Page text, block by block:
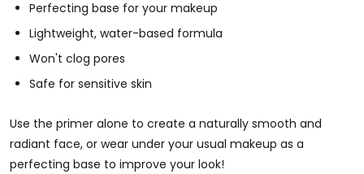
Perfecting base for your makeup
Lightweight, water-based formula
Won't clog pores
Safe for sensitive skin
Use the primer alone to create a naturally smooth and
radiant face, or wear under your usual makeup as a
perfecting base to improve your look!